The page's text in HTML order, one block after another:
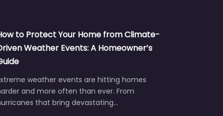
to Protect Your Home from Climate-
Weather Events: A Homeowner’s
weather events are hitting homes
and more often than ever. From